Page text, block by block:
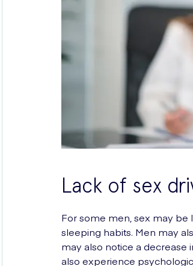
Lack of sex
For some men, sex may be
sleeping habits. Men may
may also notice a decrease
also experience